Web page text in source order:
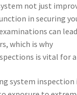
not just
in securing
can
which is why
is vital for
system